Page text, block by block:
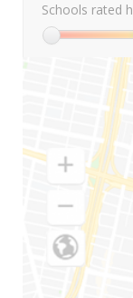
Schools rated